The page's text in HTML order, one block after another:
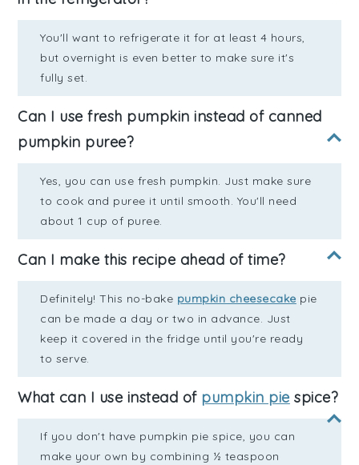
You'll want to refrigerate it for at least 4 hours,
but overnight is even better to make sure it's
fully set.
Can I use fresh pumpkin instead of canned
pumpkin puree?
Yes, you can use fresh pumpkin. Just make sure
to cook and puree it until smooth. You'll need
about 1 cup of puree.
Can I make this recipe ahead of time?
Definitely! This no-bake pumpkin cheesecake pie
can be made a day or two in advance. Just
keep it covered in the fridge until you're ready
to serve.
What can I use instead of pumpkin pie spice?
If you don't have pumpkin pie spice, you can
make your own by combining ½ teaspoon